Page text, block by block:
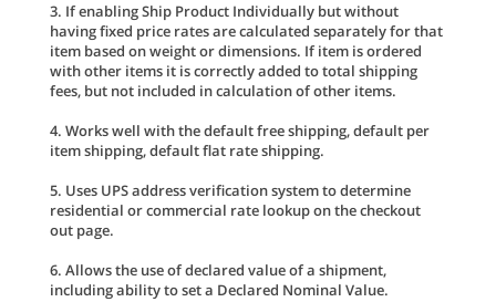
3. If enabling Ship Product Individually but without
having fixed price rates are calculated separately for that
item based on weight or dimensions. If item is ordered
with other items it is correctly added to total shipping
fees, but not included in calculation of other items.
4. Works well with the default free shipping, default per
item shipping, default flat rate shipping.
5. Uses UPS address verification system to determine
residential or commercial rate lookup on the checkout
out page.
6. Allows the use of declared value of a shipment,
including ability to set a Declared Nominal Value.